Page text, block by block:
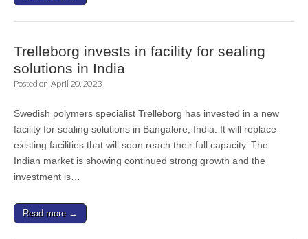
Trelleborg invests in facility for sealing
solutions in India
Posted on April 20, 2023
Swedish polymers specialist Trelleborg has invested in a new
facility for sealing solutions in Bangalore, India. It will replace
existing facilities that will soon reach their full capacity. The
Indian market is showing continued strong growth and the
investment is…
Read more →